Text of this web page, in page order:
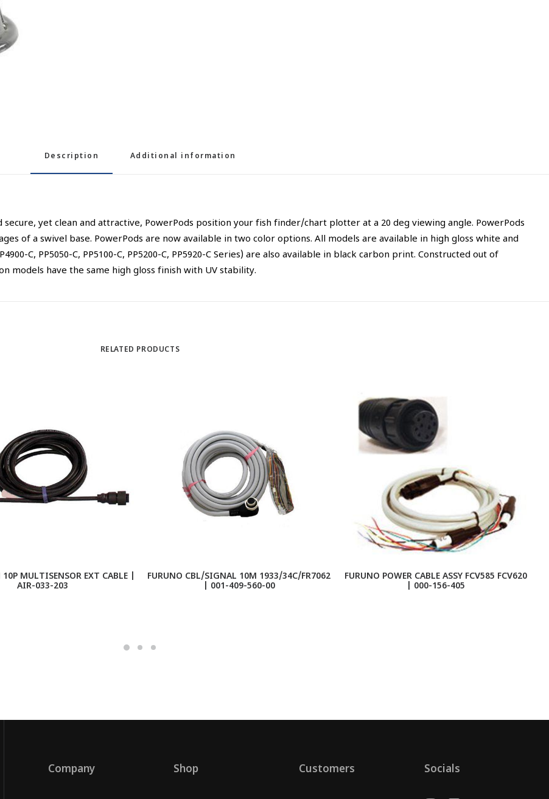
Description Additional information
yet clean and attractive, PowerPods position your fish finder/chart plotter at a 20 deg viewing angle. PowerPods
of a swivel base. PowerPods are now available in two color options. All models are available in high gloss white and
C, PP5050-C, PP5100-C, PP5200-C, PP5920-C Series) are also available in black carbon print. Constructed out of
models have the same high gloss finish with UV stability.
RELATED PRODUCTS
MULTISENSOR EXT CABLE |
AIR-033-203
FURUNO CBL/SIGNAL 10M 1933/34C/FR7062
| 001-409-560-00
FURUNO POWER CABLE ASSY FCV585 FCV620
| 000-156-405
Company Shop Customers Socials